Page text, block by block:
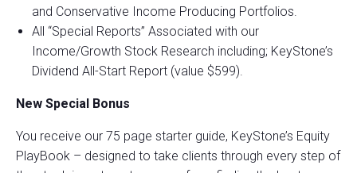
and Conservative Income Producing Portfolios.
All “Special Reports” Associated with our
Income/Growth Stock Research including; KeyStone’s
Dividend All-Start Report (value $599).
New Special Bonus
You receive our 75 page starter guide, KeyStone’s Equity
PlayBook – designed to take clients through every step of